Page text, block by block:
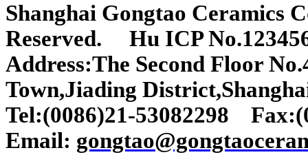
Shanghai Gongtao Ceramics
Reserved. Hu ICP
Address:The Second Floor
Town,Jiading
Tel:(0086)21-53082298
Email: